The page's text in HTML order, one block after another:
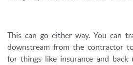
This can go either way. You can
downstream from the contractor
for things like insurance and back